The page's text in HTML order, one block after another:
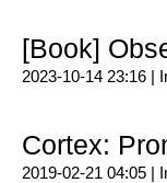
[Book]
2023-10-14 23:16 |
Cortex:
2019-02-21 04:05 |